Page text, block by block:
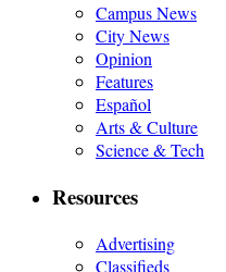
Campus News
City News
Opinion
Features
Español
Arts & Culture
Science & Tech
Resources
Advertising
Classifieds